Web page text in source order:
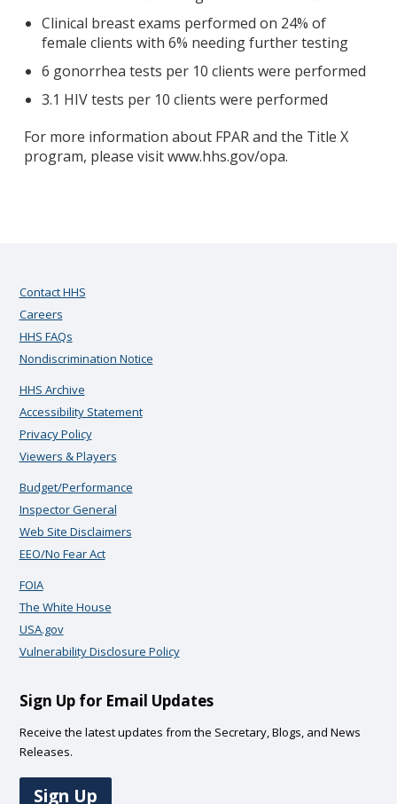
Clinical breast exams performed on 24% of
female clients with 6% needing further testing
6 gonorrhea tests per 10 clients were performed
3.1 HIV tests per 10 clients were performed
For more information about FPAR and the Title X
program, please visit www.hhs.gov/opa.
Contact HHS
Careers
HHS FAQs
Nondiscrimination Notice
HHS Archive
Accessibility Statement
Privacy Policy
Viewers & Players
Budget/Performance
Inspector General
Web Site Disclaimers
EEO/No Fear Act
FOIA
The White House
USA.gov
Vulnerability Disclosure Policy
Sign Up for Email Updates
Receive the latest updates from the Secretary, Blogs, and News
Releases.
Sign Up